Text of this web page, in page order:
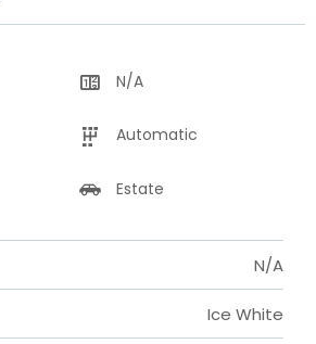
N/A
Automatic
Estate
N/A
Ice White